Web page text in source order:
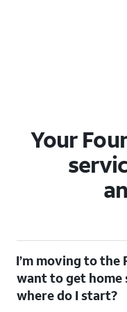
Your
I’m moving to the
want to get home
where do I start?